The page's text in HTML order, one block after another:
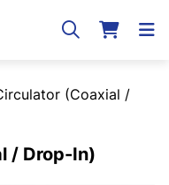
(Coaxial /
/ Drop-In)